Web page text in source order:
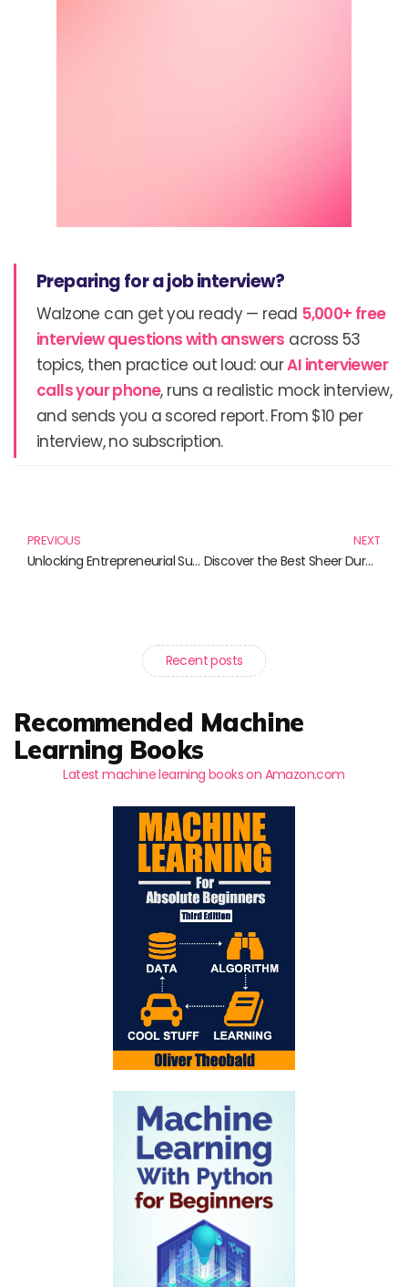
Preparing for a job interview?
Walzone can get you ready — read 5,000+ free
interview questions with answers across 53
topics, then practice out loud: ourAI interviewer
calls your phone, runs a realistic mock interview,
and sends you a scored report. From $10 per
interview, no subscription.
PREVIOUS
Unlocking Entrepreneurial Success: The Essential Guide to Lean Startups
NEXT
Discover the Best Sheer Durable Tights for All Occasions
Recent posts
Recommended Machine
Learning Books
Latest machine learning books on Amazon.com